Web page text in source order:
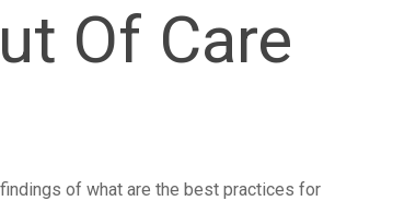
Of Care
of what are the best practices for